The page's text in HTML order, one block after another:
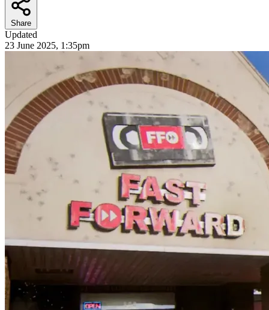
Share
Updated
23 June 2025, 1:35pm